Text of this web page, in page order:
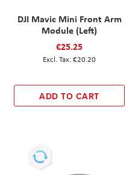
DJI Mavic Mini Front Arm
Module (Left)
€25.25
€20.20
ADD TO CART